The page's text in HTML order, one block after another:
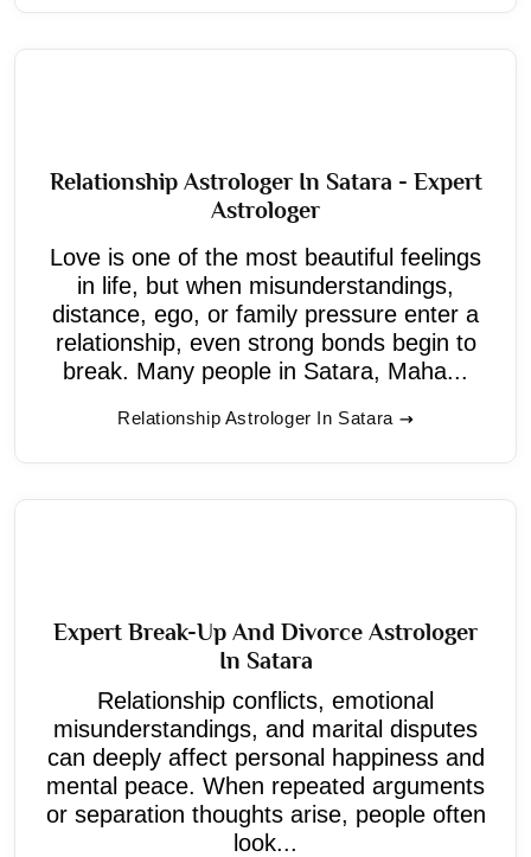
Relationship Astrologer In Satara - Expert
Astrologer
Love is one of the most beautiful feelings
in life, but when misunderstandings,
distance, ego, or family pressure enter a
relationship, even strong bonds begin to
break. Many people in Satara, Maha...
Relationship Astrologer In Satara
Expert Break-Up And Divorce Astrologer
In Satara
Relationship conflicts, emotional
misunderstandings, and marital disputes
can deeply affect personal happiness and
mental peace. When repeated arguments
or separation thoughts arise, people often
look...